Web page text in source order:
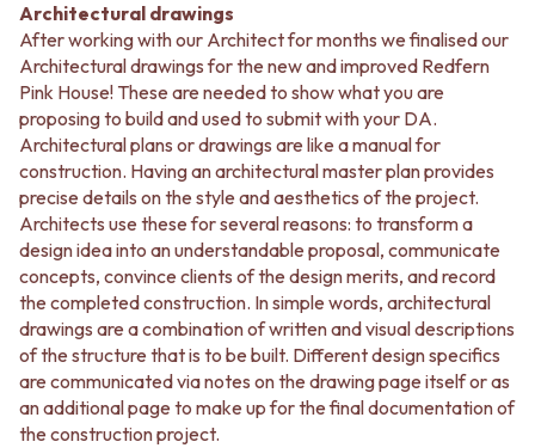
Architectural drawings
After working with our Architect for months we finalised our
Architectural drawings for the new and improved Redfern
Pink House! These are needed to show what you are
proposing to build and used to submit with your DA.
Architectural plans or drawings are like a manual for
construction. Having an architectural master plan provides
precise details on the style and aesthetics of the project.
Architects use these for several reasons: to transform a
design idea into an understandable proposal, communicate
concepts, convince clients of the design merits, and record
the completed construction. In simple words, architectural
drawings are a combination of written and visual descriptions
of the structure that is to be built. Different design specifics
are communicated via notes on the drawing page itself or as
an additional page to make up for the final documentation of
the construction project.